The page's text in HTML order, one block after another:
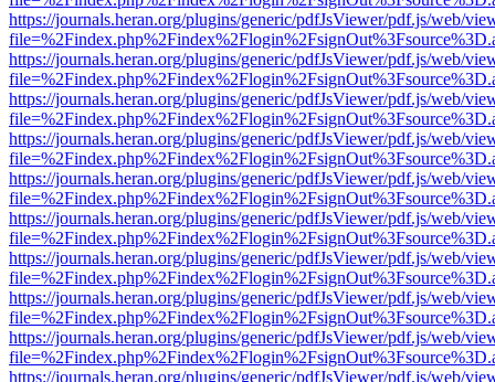
https://journals.heran.org/plugins/generic/pdfJsViewer/pdf.js/web/
https://journals.heran.org/plugins/generic/pdfJsViewer/pdf.js/web/
https://journals.heran.org/plugins/generic/pdfJsViewer/pdf.js/web/
https://journals.heran.org/plugins/generic/pdfJsViewer/pdf.js/web/
https://journals.heran.org/plugins/generic/pdfJsViewer/pdf.js/web/
https://journals.heran.org/plugins/generic/pdfJsViewer/pdf.js/web/
https://journals.heran.org/plugins/generic/pdfJsViewer/pdf.js/web/
https://journals.heran.org/plugins/generic/pdfJsViewer/pdf.js/web/
https://journals.heran.org/plugins/generic/pdfJsViewer/pdf.js/web/
https://journals.heran.org/plugins/generic/pdfJsViewer/pdf.js/web/